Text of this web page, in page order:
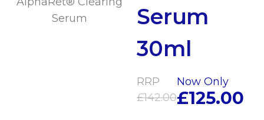
Serum
30ml
RRP
£142.00
Now Only
£125.00